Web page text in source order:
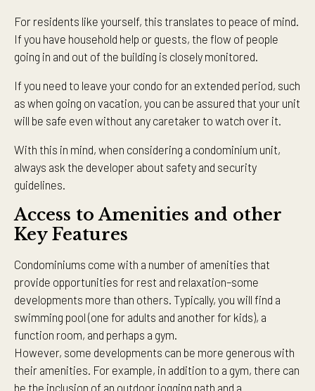
For residents like yourself, this translates to peace of mind.
If you have household help or guests, the flow of people
going in and out of the building is closely monitored.
If you need to leave your condo for an extended period, such
as when going on vacation, you can be assured that your unit
will be safe even without any caretaker to watch over it.
With this in mind, when considering a condominium unit,
always ask the developer about safety and security
guidelines.
Access to Amenities and other
Key Features
Condominiums come with a number of amenities that
provide opportunities for rest and relaxation–some
developments more than others. Typically, you will find a
swimming pool (one for adults and another for kids), a
function room, and perhaps a gym.
However, some developments can be more generous with
their amenities. For example, in addition to a gym, there can
be the inclusion of an outdoor jogging path and a